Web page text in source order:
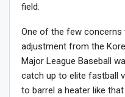
field.
One of the few concerns
adjustment from the
Major League Baseball
catch up to elite fastball
to barrel a heater like